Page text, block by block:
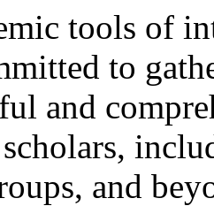
tools of
to
and
scholars,
and